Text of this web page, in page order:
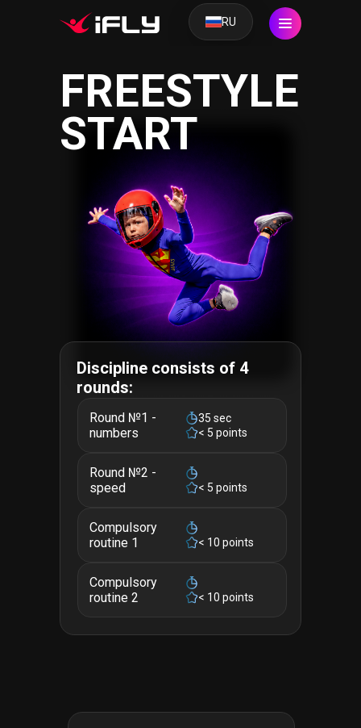
RU
Discipline consists of 4
rounds:
Round №1 -
numbers
35 sec
< 5 points
Round №2 -
speed
< 5 points
Compulsory
routine 1
< 10 points
Compulsory
routine 2
< 10 points
FREESTYLE
START